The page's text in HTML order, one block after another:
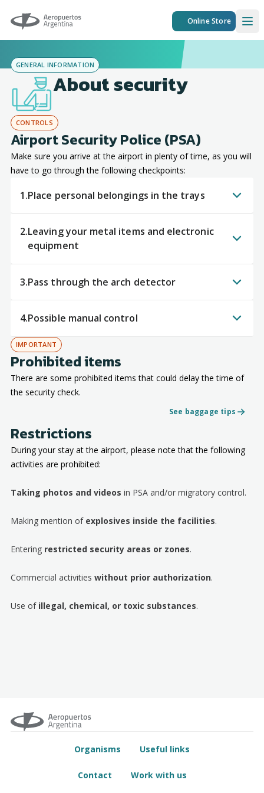
Aeropuertos Argentina Online Store
GENERAL INFORMATION
About security
CONTROLS
Airport Security Police (PSA)
Make sure you arrive at the airport in plenty of time, as you will
have to go through the following checkpoints:
1.Place personal belongings in the trays
2.Leaving your metal items and electronic
equipment
3.Pass through the arch detector
4.Possible manual control
IMPORTANT
Prohibited items
There are some prohibited items that could delay the time of
the security check.
See baggage tips
Restrictions
During your stay at the airport, please note that the following
activities are prohibited:
Taking photos and videos in PSA and/or migratory control.
Making mention of explosives inside the facilities.
Entering restricted security areas or zones.
Commercial activities without prior authorization.
Use of illegal, chemical, or toxic substances.
Organisms Useful links
Contact Work with us